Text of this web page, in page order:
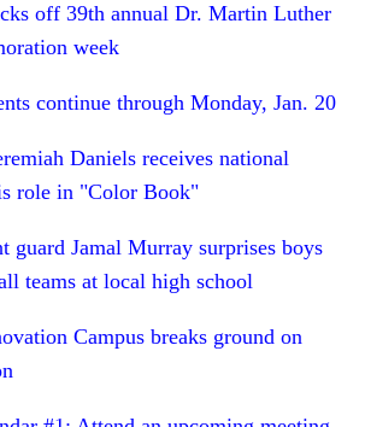
off 39th annual Dr. Martin Luther
week
continue through Monday, Jan. 20
Daniels receives national
role in "Color Book"
guard Jamal Murray surprises boys
teams at local high school
Campus breaks ground on